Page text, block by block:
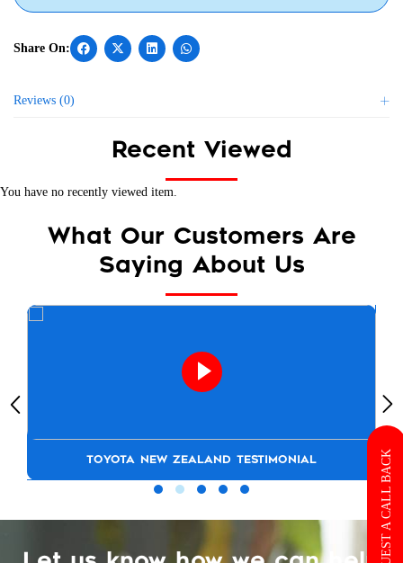
Reviews (0)
Recent Viewed
You have no recently viewed item.
What Our Customers Are
Saying About Us
TOYOTA NEW ZEALAND TESTIMONIAL REQUEST A CALL BACK